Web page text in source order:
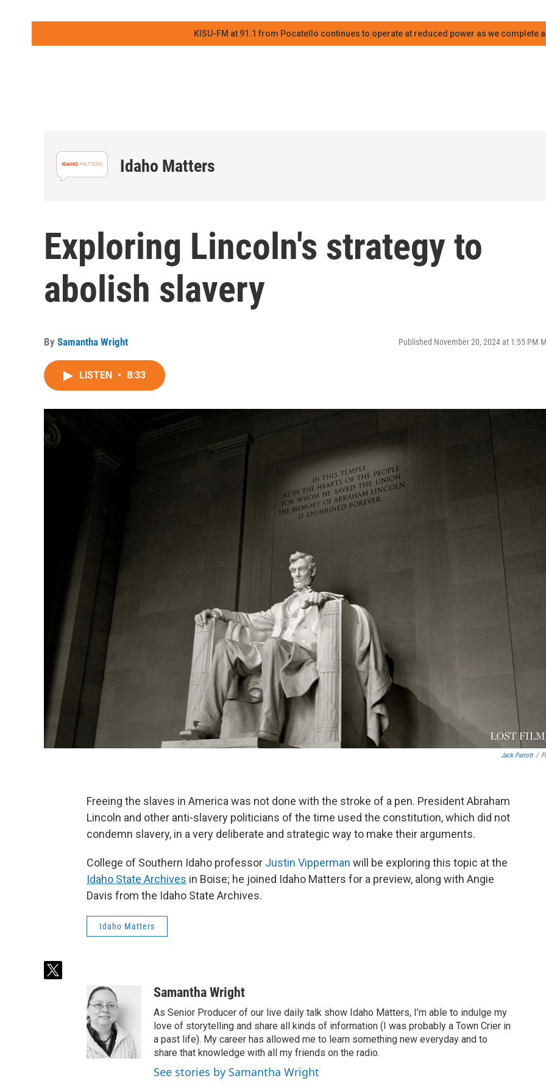
KISU-FM at 91.1 from Pocatello continues to operate at reduced power as we complete
Idaho Matters
Exploring Lincoln's strategy to
abolish slavery
By Samantha Wright Published November 20, 2024 at 1:55 PM
LISTEN • 8:33
Jack Parrott /
Freeing the slaves in America was not done with the stroke of a pen. President Abraham
Lincoln and other anti-slavery politicians of the time used the constitution, which did not
condemn slavery, in a very deliberate and strategic way to make their arguments.
College of Southern Idaho professor Justin Vipperman will be exploring this topic at the
Idaho State Archives in Boise; he joined Idaho Matters for a preview, along with Angie
Davis from the Idaho State Archives.
Idaho Matters
t
Samantha Wright
As Senior Producer of our live daily talk show Idaho Matters, I’m able to indulge my
love of storytelling and share all kinds of information (I was probably a Town Crier in
a past life). My career has allowed me to learn something new everyday and to
share that knowledge with all my friends on the radio.
See stories by Samantha Wright